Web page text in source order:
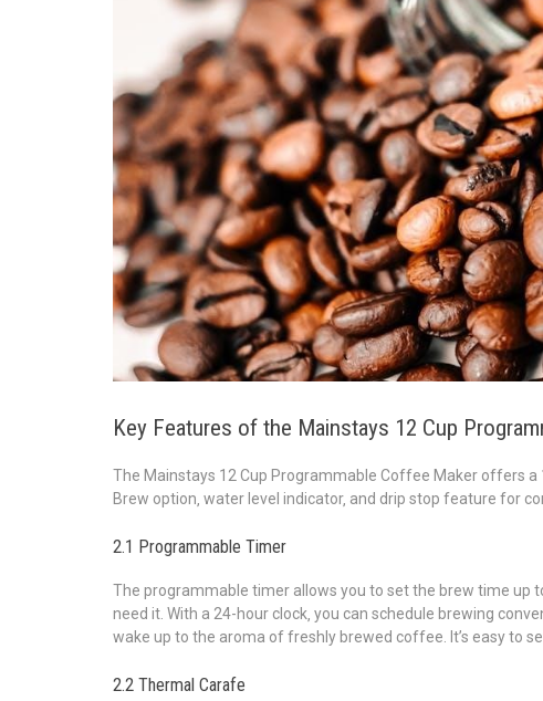
Key Features of the Mainstays 12 Cup
The Mainstays 12 Cup Programmable Coffee Maker offers a
Brew option‚ water level indicator‚ and drip stop feature for
2.1 Programmable Timer
The programmable timer allows you to set the brew time up
need it. With a 24-hour clock‚ you can schedule brewing
wake up to the aroma of freshly brewed coffee. It’s easy to
2.2 Thermal Carafe